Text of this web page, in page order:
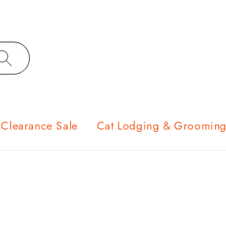
Clearance Sale Cat Lodging & Grooming